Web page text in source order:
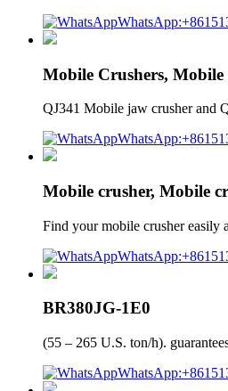
Mobile Crushers, Mobile
QJ341 Mobile jaw crusher and
Mobile crusher, Mobile
Find your mobile crusher
BR380JG-1E0
(55 – 265 U.S. ton/h).